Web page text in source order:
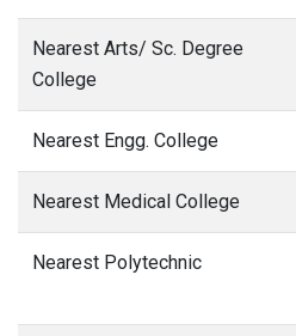
Nearest Arts/ Sc. Degree
College
Nearest Engg. College
Nearest Medical College
Nearest Polytechnic